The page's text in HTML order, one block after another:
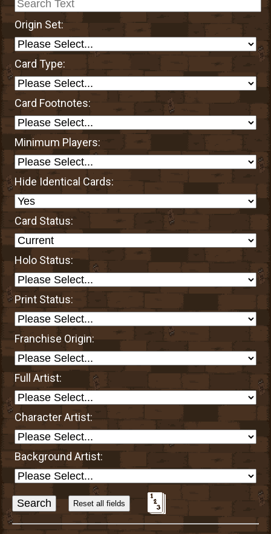
Origin Set:
Card Type:
Card Footnotes:
Minimum Players:
Hide Identical Cards:
Card Status:
Holo Status:
Print Status:
Franchise Origin:
Full Artist:
Character Artist:
Background Artist:
Sort
Alphabetically?